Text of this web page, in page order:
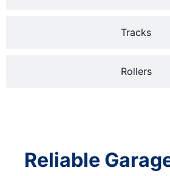
Tracks
Rollers
Reliable